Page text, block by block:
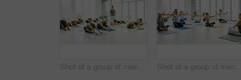
Shot of a group of men and women practicing yoga in a fitness class Shot of a group of men and women practicing yoga in a fitness class